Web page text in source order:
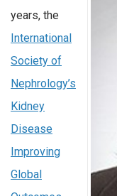
years, the
International
Society of
Nephrology’s
Kidney
Disease
Improving
Global